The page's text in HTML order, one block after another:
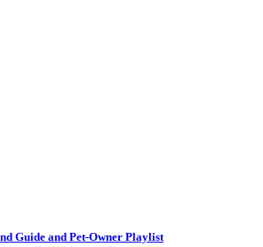
Guide and Pet-Owner Playlist